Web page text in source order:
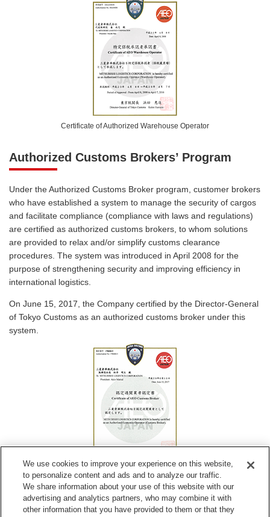
Certificate of Authorized Warehouse Operator
Certificate of Authorized Customs Broker
Authorized Customs Brokers’ Program
Under the Authorized Customs Broker program, customer brokers
who have established a system to manage the security of cargos
and facilitate compliance (compliance with laws and regulations)
are certified as authorized customs brokers, to whom solutions
are provided to relax and/or simplify customs clearance
procedures. The system was introduced in April 2008 for the
purpose of strengthening security and improving efficiency in
international logistics.
On June 15, 2017, the Company certified by the Director-General
of Tokyo Customs as an authorized customs broker under this
system.
We use cookies to improve your experience on this website,
to personalize content and ads and to analyze our traffic.
We share information about your use of this website with our
advertising and analytics partners, who may combine it with
other information that you have provided to them or that they